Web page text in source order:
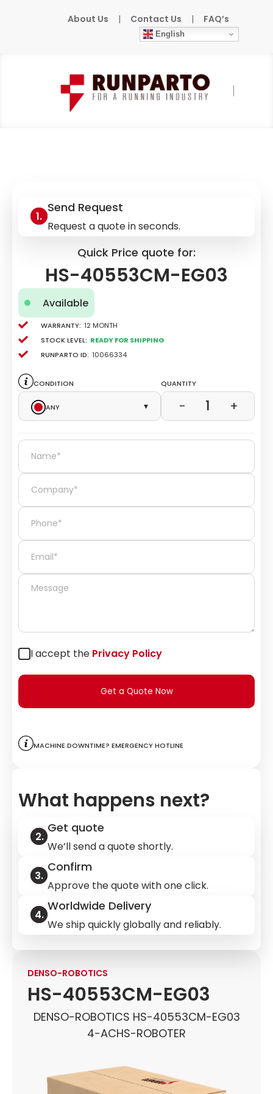
About Us | Contact Us | FAQ’s
English
Home
DENSO-ROBOTICS
HS-40553CM-EG03
DENSO-ROBOTICS HS-40553CM-EG03
4-ACHS-ROBOTER
Send Request
Request a quote in seconds.
Quick Price quote for:
HS-40553CM-EG03
Available
Warranty: 12 Month
Stock level: Ready for Shipping
Runparto ID: 10066334
Condition
Any
▾
Quantity
− 1 +
I accept the Privacy Policy
Get a Quote Now
Machine downtime? Emergency hotline
What happens next?
Get quote
We’ll send a quote shortly.
Confirm
Approve the quote with one click.
Worldwide Delivery
We ship quickly globally and reliably.